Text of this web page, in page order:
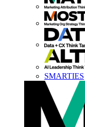
SMARTIES